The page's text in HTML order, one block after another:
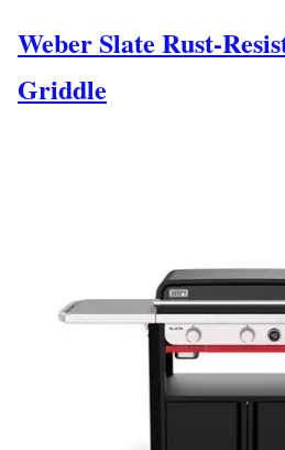
Weber Slate Rust-
Griddle